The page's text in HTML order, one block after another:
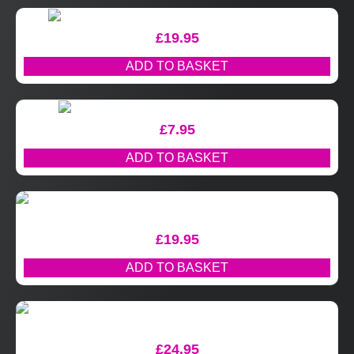
£19.95
ADD TO BASKET
£7.95
ADD TO BASKET
£19.95
ADD TO BASKET
£24.95